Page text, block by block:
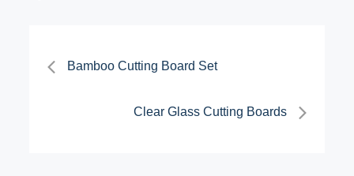
Post
navigation
Bamboo Cutting Board Set
Clear Glass Cutting Boards